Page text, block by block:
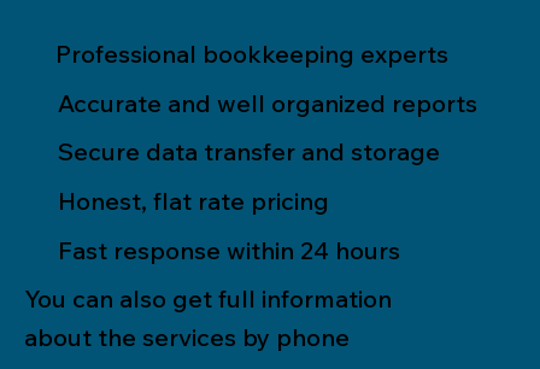
Professional bookkeeping experts
Accurate and well organized reports
Secure data transfer and storage
Honest, flat rate pricing
Fast response within 24 hours
You can also get full information
about the services by phone